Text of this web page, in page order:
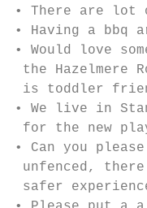
• There are lot
• Having a bbq
• Would love
the Hazelmere
is toddler
• We live in
for the new
• Can you
unfenced,
safer